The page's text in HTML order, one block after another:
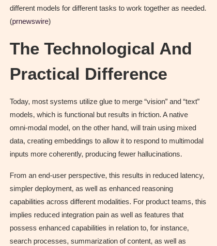
different models for different tasks to work together as needed.
(prnewswire)
The Technological And
Practical Difference
Today, most systems utilize glue to merge “vision” and “text”
models, which is functional but results in friction. A native
omni-modal model, on the other hand, will train using mixed
data, creating embeddings to allow it to respond to multimodal
inputs more coherently, producing fewer hallucinations.
From an end-user perspective, this results in reduced latency,
simpler deployment, as well as enhanced reasoning
capabilities across different modalities. For product teams, this
implies reduced integration pain as well as features that
possess enhanced capabilities in relation to, for instance,
search processes, summarization of content, as well as